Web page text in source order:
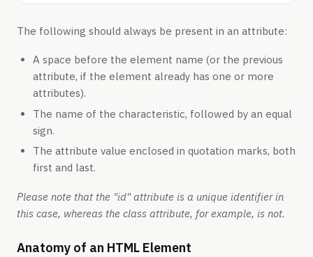
The following should always be present in an attribute:
A space before the element name (or the previous
attribute, if the element already has one or more
attributes).
The name of the characteristic, followed by an equal
sign.
The attribute value enclosed in quotation marks, both
first and last.
Please note that the "id" attribute is a unique identifier in
this case, whereas the class attribute, for example, is not.
Anatomy of an HTML Element